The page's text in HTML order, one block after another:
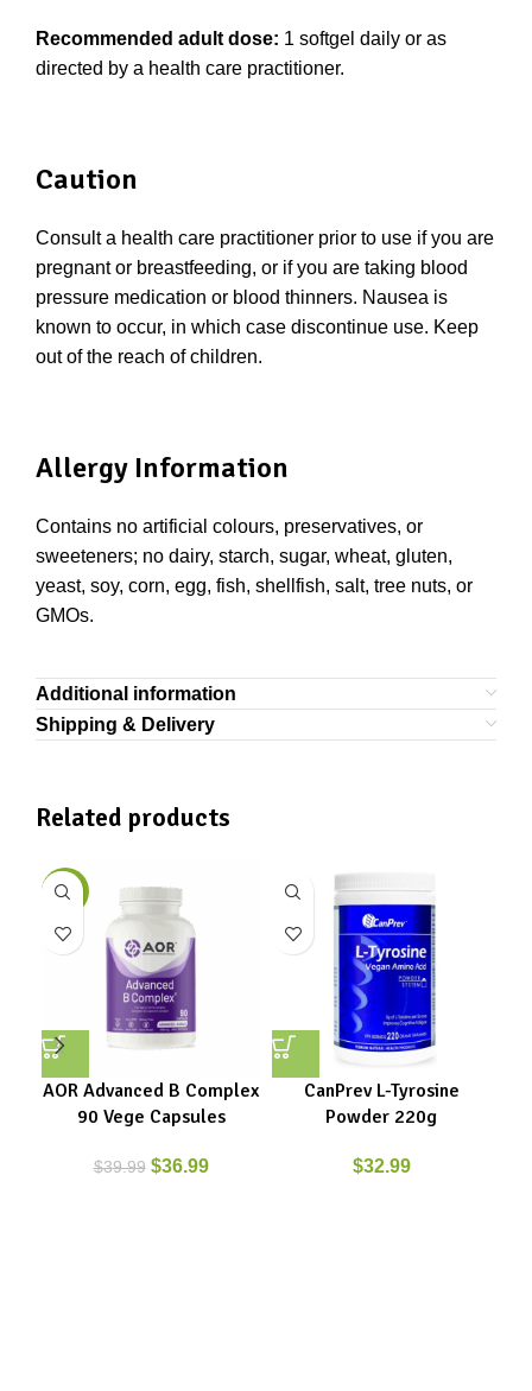
Recommended adult dose: 1 softgel daily or as
directed by a health care practitioner.
Caution
Consult a health care practitioner prior to use if you are
pregnant or breastfeeding, or if you are taking blood
pressure medication or blood thinners. Nausea is
known to occur, in which case discontinue use. Keep
out of the reach of children.
Allergy Information
Contains no artificial colours, preservatives, or
sweeteners; no dairy, starch, sugar, wheat, gluten,
yeast, soy, corn, egg, fish, shellfish, salt, tree nuts, or
GMOs.
Additional information
Shipping & Delivery
Related products
-8%
AOR Advanced B Complex
90 Vege Capsules
$39.99 $36.99
CanPrev L-Tyrosine
Powder 220g
$32.99